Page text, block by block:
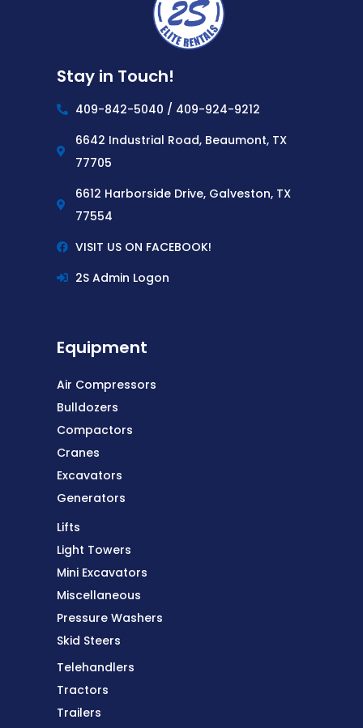
Stay in Touch!
409-842-5040 / 409-924-9212
6642 Industrial Road, Beaumont, TX
77705
6612 Harborside Drive, Galveston, TX
77554
VISIT US ON FACEBOOK!
2S Admin Logon
Equipment
Air Compressors
Bulldozers
Compactors
Cranes
Excavators
Generators
Equipment
Lifts
Light Towers
Mini Excavators
Miscellaneous
Pressure Washers
Skid Steers
Equipment
Telehandlers
Tractors
Trailers